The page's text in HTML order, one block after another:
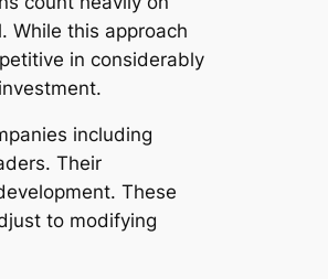
While this approach
in considerably
including
Their
These
to modifying